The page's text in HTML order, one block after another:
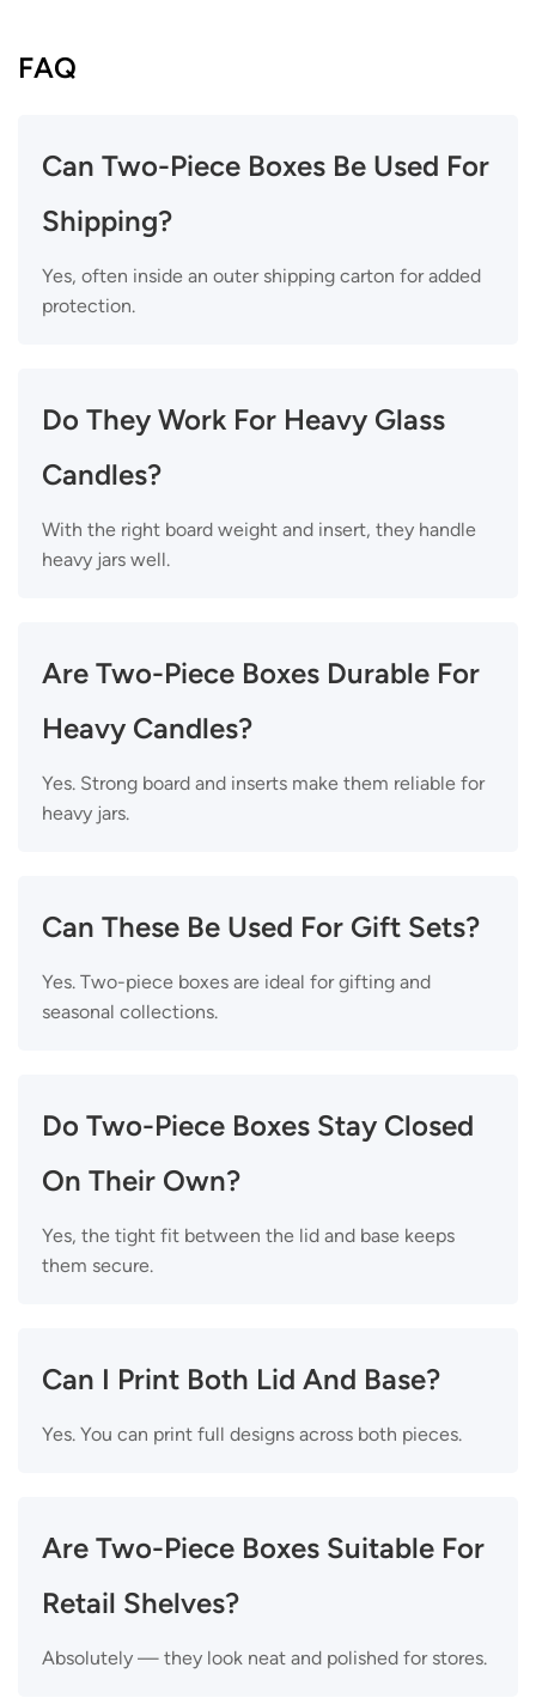
FAQ
Can Two-Piece Boxes Be Used For
Shipping?
Yes, often inside an outer shipping carton for added
protection.
Do They Work For Heavy Glass
Candles?
With the right board weight and insert, they handle
heavy jars well.
Are Two-Piece Boxes Durable For
Heavy Candles?
Yes. Strong board and inserts make them reliable for
heavy jars.
Can These Be Used For Gift Sets?
Yes. Two-piece boxes are ideal for gifting and
seasonal collections.
Do Two-Piece Boxes Stay Closed
On Their Own?
Yes, the tight fit between the lid and base keeps
them secure.
Can I Print Both Lid And Base?
Yes. You can print full designs across both pieces.
Are Two-Piece Boxes Suitable For
Retail Shelves?
Absolutely — they look neat and polished for stores.